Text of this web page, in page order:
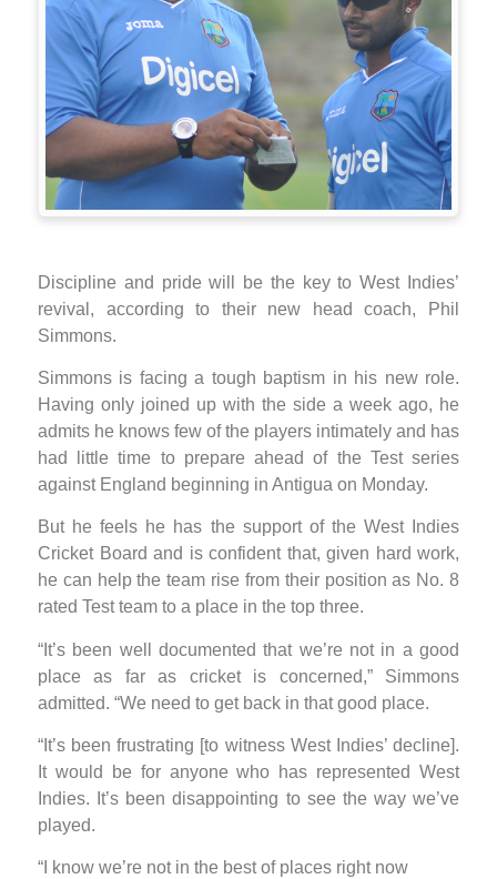
Discipline and pride will be the key to West Indies’
revival, according to their new head coach, Phil
Simmons.
Simmons is facing a tough baptism in his new role.
Having only joined up with the side a week ago, he
admits he knows few of the players intimately and has
had little time to prepare ahead of the Test series
against England beginning in Antigua on Monday.
But he feels he has the support of the West Indies
Cricket Board and is confident that, given hard work,
he can help the team rise from their position as No. 8
rated Test team to a place in the top three.
“It’s been well documented that we’re not in a good
place as far as cricket is concerned,” Simmons
admitted. “We need to get back in that good place.
“It’s been frustrating [to witness West Indies’ decline].
It would be for anyone who has represented West
Indies. It’s been disappointing to see the way we’ve
played.
“I know we’re not in the best of places right now